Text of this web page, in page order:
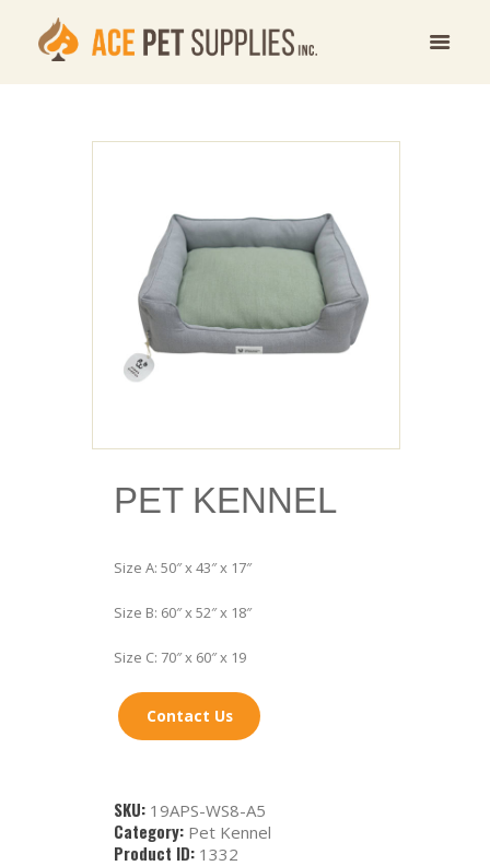
PET KENNEL
Size A: 50″ x 43″ x 17″
Size B: 60″ x 52″ x 18″
Size C: 70″ x 60″ x 19
Contact Us
SKU: 19APS-WS8-A5
Category: Pet Kennel
Product ID: 1332